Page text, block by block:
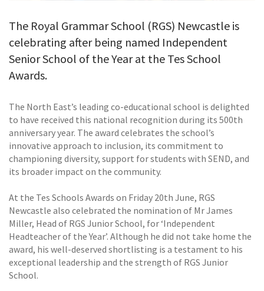
The Royal Grammar School (RGS) Newcastle is
celebrating after being named Independent
Senior School of the Year at the Tes School
Awards.
The North East’s leading co-educational school is delighted
to have received this national recognition during its 500th
anniversary year. The award celebrates the school’s
innovative approach to inclusion, its commitment to
championing diversity, support for students with SEND, and
its broader impact on the community.
At the Tes Schools Awards on Friday 20th June, RGS
Newcastle also celebrated the nomination of Mr James
Miller, Head of RGS Junior School, for ‘Independent
Headteacher of the Year’. Although he did not take home the
award, his well-deserved shortlisting is a testament to his
exceptional leadership and the strength of RGS Junior
School.